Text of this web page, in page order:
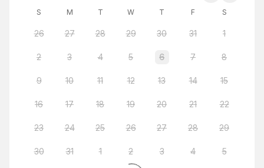
S M T W T F S
26 27 28 29 30 31 1
2 3 4 5 6 7 8
9 10 11 12 13 14 15
16 17 18 19 20 21 22
23 24 25 26 27 28 29
30 31 1 2 3 4 5